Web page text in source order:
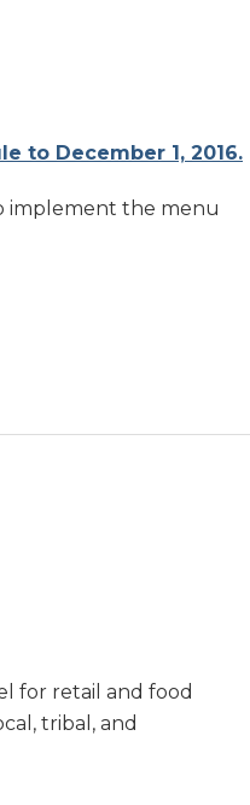
to December 1, 2016.
implement the menu
for retail and food
tribal, and